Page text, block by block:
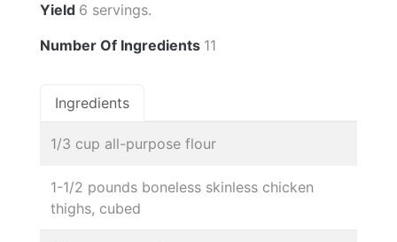
Yield 6 servings.
Number Of Ingredients 11
Ingredients
1/3 cup all-purpose flour
1-1/2 pounds boneless skinless chicken
thighs, cubed